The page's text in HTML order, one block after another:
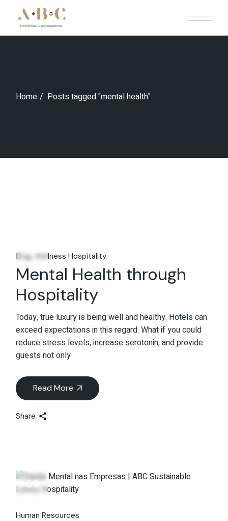
content
Home Posts tagged "mental health"
Oct
Blog Wellness Hospitality
Mental Health through
Hospitality
Today, true luxury is being well and healthy. Hotels can
exceed expectations in this regard. What if you could
reduce stress levels, increase serotonin, and provide
guests not only
Read More
Share
02
Human Resources